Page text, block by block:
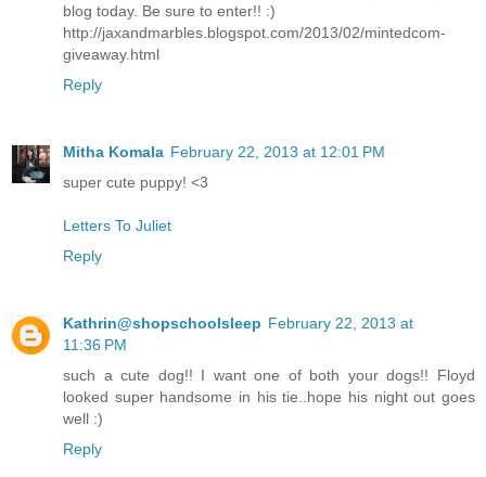
blog today. Be sure to enter!! :)
http://jaxandmarbles.blogspot.com/2013/02/mintedcom-
giveaway.html
Reply
Mitha Komala February 22, 2013 at 12:01 PM
super cute puppy! <3
Letters To Juliet
Reply
Kathrin@shopschoolsleep February 22, 2013 at
11:36 PM
such a cute dog!! I want one of both your dogs!! Floyd
looked super handsome in his tie..hope his night out goes
well :)
Reply